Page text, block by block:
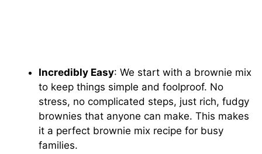
Incredibly Easy: We start with a brownie mix
to keep things simple and foolproof. No
stress, no complicated steps, just rich, fudgy
brownies that anyone can make. This makes
it a perfect brownie mix recipe for busy
families.